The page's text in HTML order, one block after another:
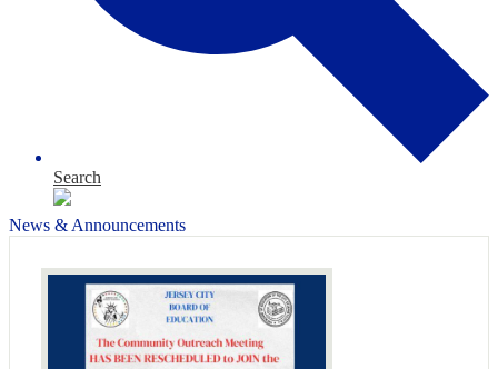
Search
News & Announcements